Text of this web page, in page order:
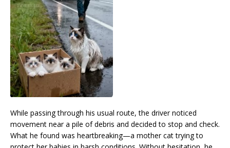
While passing through his usual route, the driver noticed
movement near a pile of debris and decided to stop and check.
What he found was heartbreaking—a mother cat trying to